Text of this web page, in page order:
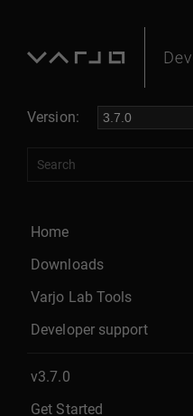
Version:
Home
Downloads
Varjo Lab Tools
Developer support
v3.7.0
Get Started